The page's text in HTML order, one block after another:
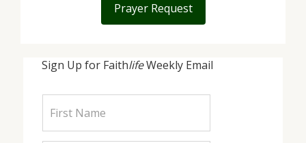
Sign Up for FaithlifeWeekly Email
Prayer Request